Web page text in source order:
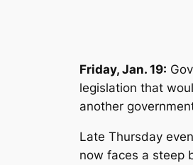
Friday, Jan. 19:
legislation that
another
Late Thursday
now faces a steep